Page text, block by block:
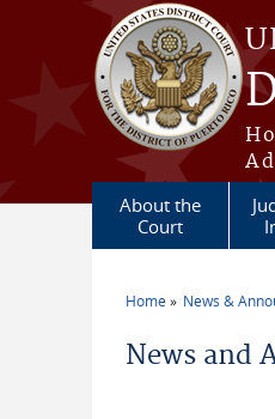
Skip to main content
About the
Court
Home News &
News and